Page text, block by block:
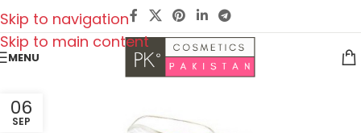
Skip to navigation
Skip to main content
MENU
06
SEP